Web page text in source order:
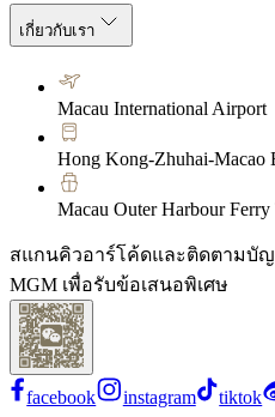
เกี่ยวกับเรา
Macau International Airport
Hong Kong-Zhuhai-Macao
Macau Outer Harbour
สแกนคิวอาร์โค้ดและติดตามบั
MGM เพื่อรับข้อเสนอพิเศษ
facebook instagram tiktok